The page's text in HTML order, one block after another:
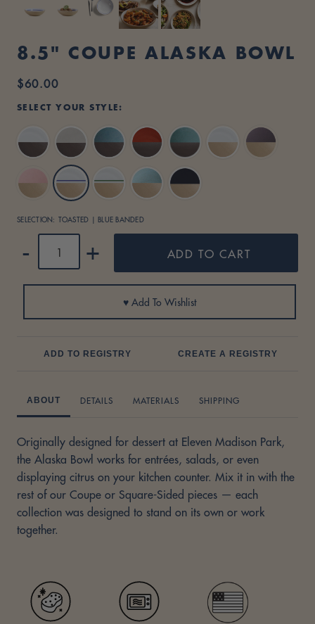
I
E
S
I
G
N
S
8.5" COUPE ALASKA BOWL
Regular
price
$60.00
SELECT YOUR STYLE:
Brown
/
Dark
Brown
Dune
Dark
Brown
Sage
Dark
Brown
/
Dark
Brown
/
/
Blue
Banded
SELECTION: TOASTED | BLUE BANDED
/
Green
Banded /
Turquoise
Toasted
/
Matte
QUANTITY
- + ADD TO CART
♥ Add To Wishlist
ADD TO REGISTRY CREATE A REGISTRY
ABOUT DETAILS MATERIALS SHIPPING
Originally designed for dessert at Eleven Madison Park,
the Alaska Bowl works for entrées, salads, or even
displaying citrus on your kitchen counter. Mix it in with the
rest of our Coupe or Square-Sided pieces — each
collection was designed to stand on its own or work
together.